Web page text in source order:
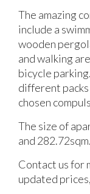
The amazing
include a
wooden
and walking
bicycle
different
chosen
The size of
and 282.72sqm.
Contact us for
updated